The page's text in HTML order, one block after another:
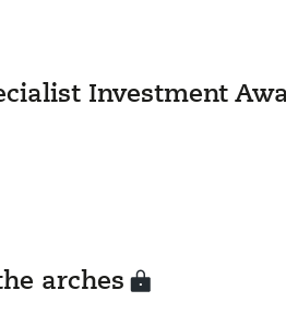
Investment
arches